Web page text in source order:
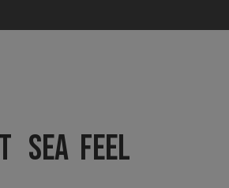
SEA FEEL